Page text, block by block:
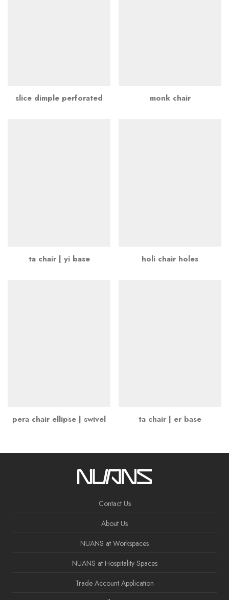
slice dimple perforated monk chair
ta chair | yi base holi chair holes
pera chair ellipse | swivel ta chair | er base
Contact Us
About Us
NUANS at Workspaces
NUANS at Hospitality Spaces
Trade Account Application